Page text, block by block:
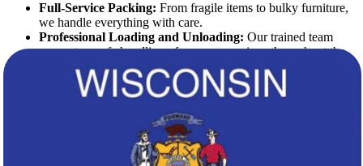
Full-Service Packing: From fragile items to bulky furniture,
we handle everything with care.
Professional Loading and Unloading: Our trained team
guarantees safe handling of your possessions throughout the
journey.
Transportation Services:We offer a fleet of modern vehicles
equipped to handle any load, ensuring prompt and secure
Whether short-term or long-term, we
provide flexible storage options to meet your needs.
Customized Services:Tailored solutions to address the